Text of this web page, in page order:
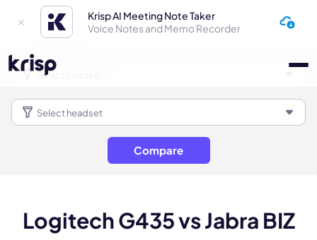
Krisp AI Meeting Note Taker
Voice Notes and Memo Recorder
Compare
Logitech G435 vs Jabra BIZ